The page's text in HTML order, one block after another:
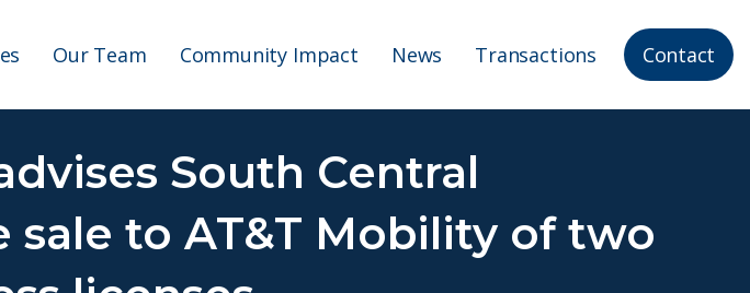
Our Team Community Impact News Transactions Contact
South Central
to AT&T Mobility of two